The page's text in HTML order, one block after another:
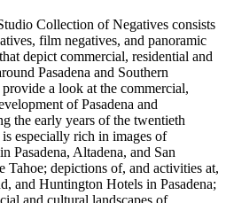
Collection of Negatives consists
film negatives, and panoramic
depict commercial, residential and
Pasadena and Southern
a look at the commercial,
of Pasadena and
the early years of the twentieth
especially rich in images of
Pasadena, Altadena, and San
Tahoe; depictions of, and activities at,
and Huntington Hotels in Pasadena;
and cultural landscapes of